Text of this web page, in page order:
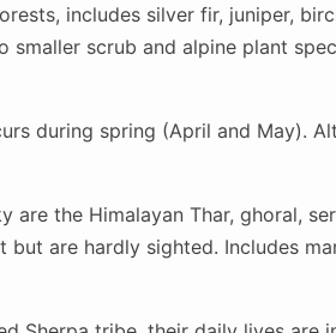
includes silver fir, juniper,
scrub and alpine plant
during spring (April and May).
the Himalayan Thar, ghoral,
but are hardly sighted. Includes